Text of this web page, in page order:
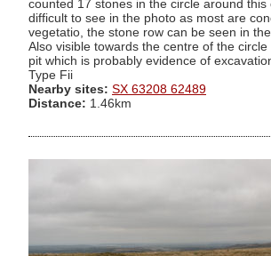
counted 17 stones in the circle around this
difficult to see in the photo as most are
vegetatio, the stone row can be seen in
Also visible towards the centre of the
pit which is probably evidence of
Type Fii
Nearby sites: SX 63208 62489
Distance: 1.46km